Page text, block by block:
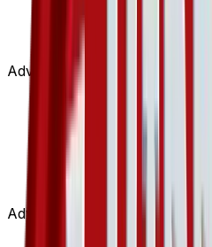
number 89/101 with a
Stadium type.
Advertisement
Advertisement